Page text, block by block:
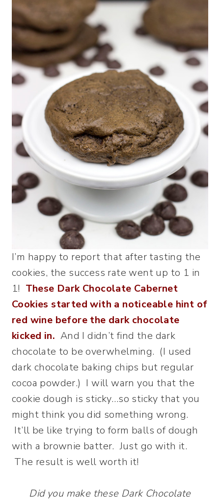
I’m happy to report that after tasting the
cookies, the success rate went up to 1 in
1! These Dark Chocolate Cabernet
Cookies started with a noticeable hint of
red wine before the dark chocolate
kicked in. And I didn’t find the dark
chocolate to be overwhelming. (I used
dark chocolate baking chips but regular
cocoa powder.) I will warn you that the
cookie dough is sticky…so sticky that you
might think you did something wrong.
It’ll be like trying to form balls of dough
with a brownie batter. Just go with it.
The result is well worth it!
Did you make these Dark Chocolate